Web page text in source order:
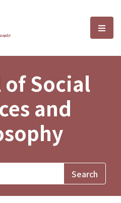
Sciences and選
Social
and